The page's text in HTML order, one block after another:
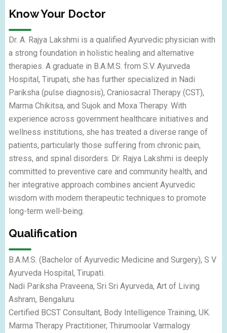
Know Your Doctor
Dr. A. Rajya Lakshmi is a qualified Ayurvedic physician with
a strong foundation in holistic healing and alternative
therapies. A graduate in B.A.M.S. from S.V. Ayurveda
Hospital, Tirupati, she has further specialized in Nadi
Pariksha (pulse diagnosis), Craniosacral Therapy (CST),
Marma Chikitsa, and Sujok and Moxa Therapy. With
experience across government healthcare initiatives and
wellness institutions, she has treated a diverse range of
patients, particularly those suffering from chronic pain,
stress, and spinal disorders. Dr. Rajya Lakshmi is deeply
committed to preventive care and community health, and
her integrative approach combines ancient Ayurvedic
wisdom with modern therapeutic techniques to promote
long-term well-being.
Qualification
B.A.M.S. (Bachelor of Ayurvedic Medicine and Surgery), S V
Ayurveda Hospital, Tirupati.
Nadi Pariksha Praveena, Sri Sri Ayurveda, Art of Living
Ashram, Bengaluru.
Certified BCST Consultant, Body Intelligence Training, UK.
Marma Therapy Practitioner, Thirumoolar Varmalogy